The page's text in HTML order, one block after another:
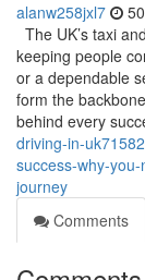
alanw258jxl7
The UK’s taxi
keeping people
or a dependable
form the
behind every
driving-in-
success-why-
journey
Comments